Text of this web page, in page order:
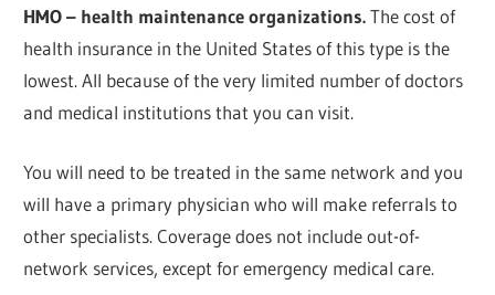
HMO – health maintenance organizations.The cost of
health insurance in the United States of this type is the
lowest. All because of the very limited number of doctors
and medical institutions that you can visit.
You will need to be treated in the same network and you
will have a primary physician who will make referrals to
other specialists. Coverage does not include out-of-
network services, except for emergency medical care.